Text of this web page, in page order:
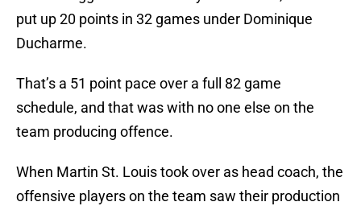
put up 20 points in 32 games under Dominique
Ducharme.
That’s a 51 point pace over a full 82 game
schedule, and that was with no one else on the
team producing offence.
When Martin St. Louis took over as head coach, the
offensive players on the team saw their production